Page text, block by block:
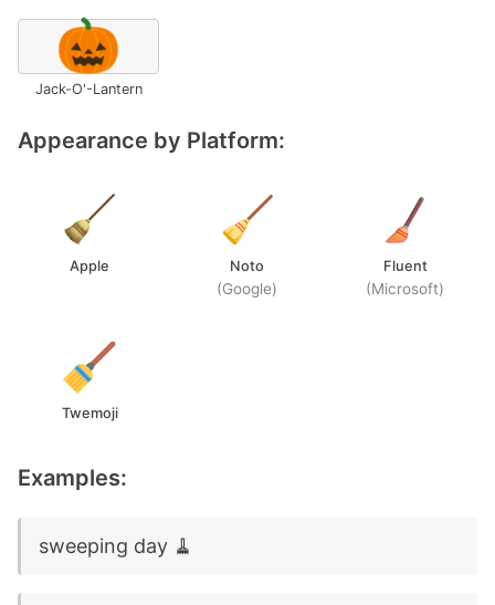
🎃
Jack-O'-Lantern
Appearance by Platform:
Apple Noto
(Google)
Fluent
(Microsoft)
Twemoji
Examples:
sweeping day 🧹